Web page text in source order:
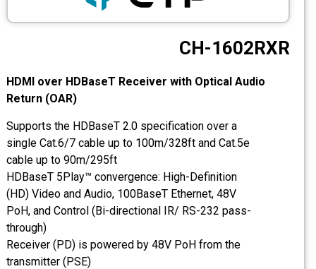
CCTV
Photo Printers
CH-1602RXR
HDMI over HDBaseT Receiver with Optical Audio
Return (OAR)
Supports the HDBaseT 2.0 specification over a
single Cat.6/7 cable up to 100m/328ft and Cat.5e
cable up to 90m/295ft
HDBaseT 5Play™ convergence: High-Definition
(HD) Video and Audio, 100BaseT Ethernet, 48V
PoH, and Control (Bi-directional IR/ RS-232 pass-
through)
Receiver (PD) is powered by 48V PoH from the
transmitter (PSE)